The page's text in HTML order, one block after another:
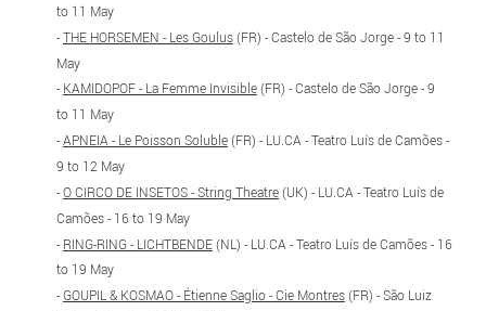
to 11 May
-THE HORSEMEN - Les Goulus(FR) - Castelo de São Jorge - 9 to 11
May
- KAMIDOPOF - La Femme Invisible(FR) - Castelo de São Jorge - 9
to 11 May
-APNEIA - Le Poisson Soluble(FR) - LU.CA - Teatro Luís de Camões -
9 to 12 May
-O CIRCO DE INSETOS - String Theatre(UK) - LU.CA - Teatro Luís de
Camões - 16 to 19 May
- RING-RING - LICHTBENDE(NL) - LU.CA - Teatro Luís de Camões - 16
to 19 May
-GOUPIL & KOSMAO - Étienne Saglio - Cie Montres(FR) - São Luiz